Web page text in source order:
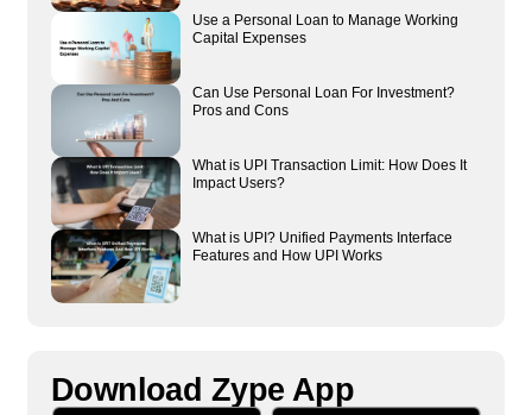
Use a Personal Loan to Manage Working
Capital Expenses
Can Use Personal Loan For Investment?
Pros and Cons
What is UPI Transaction Limit: How Does It
Impact Users?
What is UPI? Unified Payments Interface
Features and How UPI Works
Download Zype App​